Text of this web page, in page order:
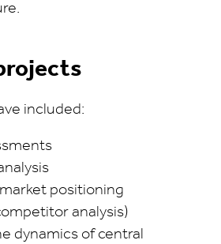
included:
positioning
analysis)
dynamics of central